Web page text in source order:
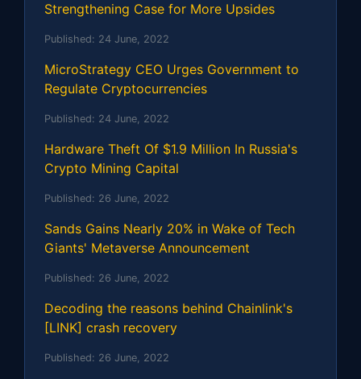
Strengthening Case for More Upsides
Published: 24 June, 2022
MicroStrategy CEO Urges Government to
Regulate Cryptocurrencies
Published: 24 June, 2022
Hardware Theft Of $1.9 Million In Russia's
Crypto Mining Capital
Published: 26 June, 2022
Sands Gains Nearly 20% in Wake of Tech
Giants' Metaverse Announcement
Published: 26 June, 2022
Decoding the reasons behind Chainlink's
[LINK] crash recovery
Published: 26 June, 2022